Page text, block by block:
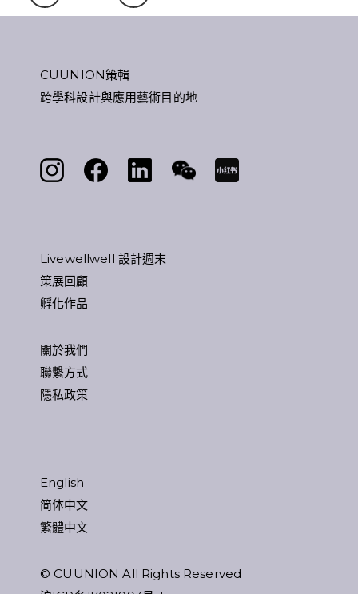
CUUNION策輯
跨學科設計與應用藝術目的地
Livewellwell 設計週末
策展回顧
孵化作品
關於我們
聯繫方式
隱私政策
English
简体中文
繁體中文
© CUUNION All Rights Reserved